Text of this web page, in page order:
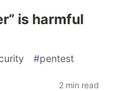
is harmful
#pentest
2 min read